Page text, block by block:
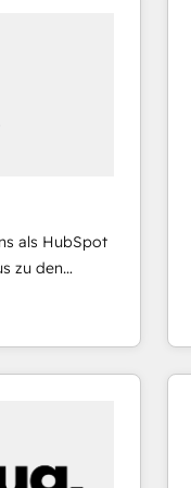
· Sales &
growth
als HubSpot
zu den
im
unsere
auf die